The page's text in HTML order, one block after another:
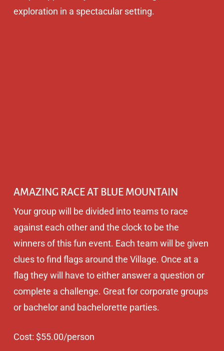
exploration in a spectacular setting.
AMAZING RACE AT BLUE MOUNTAIN
Your group will be divided into teams to race
against each other and the clock to be the
winners of this fun event. Each team will be given
clues to find flags around the Village. Once at a
flag they will have to either answer a question or
complete a challenge. Great for corporate groups
or bachelor and bachelorette parties.
Cost: $55.00/person